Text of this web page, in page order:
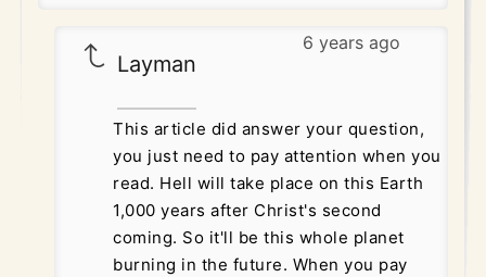
6 years ago
Layman
This article did answer your question,
you just need to pay attention when you
read. Hell will take place on this Earth
1,000 years after Christ's second
coming. So it'll be this whole planet
burning in the future. When you pay